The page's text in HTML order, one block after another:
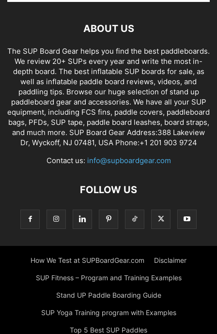
ABOUT US
The SUP Board Gear helps you find the best paddleboards.
We review 20+ SUPs every year and write the most in-
depth board. The best inflatable SUP boards for sale, as
well as inflatable paddle board reviews, videos, and
paddling tips. Browse our huge selection of stand up
paddleboard gear and accessories. We have all your SUP
equipment, including FCS fins, paddle covers, paddleboard
bags, PFDs, SUP tape, paddle board leashes, board straps,
and much more. SUP Board Gear Address:388 Lakeview
Dr, Wyckoff, NJ 07481, USA Phone:+1 201 903 9724
Contact us: info@supboardgear.com
FOLLOW US
How We Test at SUPBoardGear.com Disclaimer
SUP Fitness – Program and Training Examples
Stand UP Paddle Boarding Guide
SUP Yoga Training program with Examples
Top 5 Best SUP Paddles